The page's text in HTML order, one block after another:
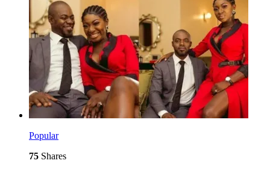
Popular
75 Shares